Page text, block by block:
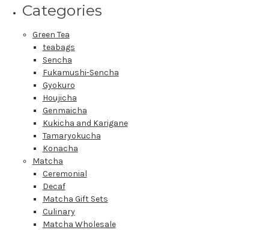
Categories
Green Tea
teabags
Sencha
Fukamushi-Sencha
Gyokuro
Houjicha
Genmaicha
Kukicha and Karigane
Tamaryokucha
Konacha
Matcha
Ceremonial
Decaf
Matcha Gift Sets
Culinary
Matcha Wholesale